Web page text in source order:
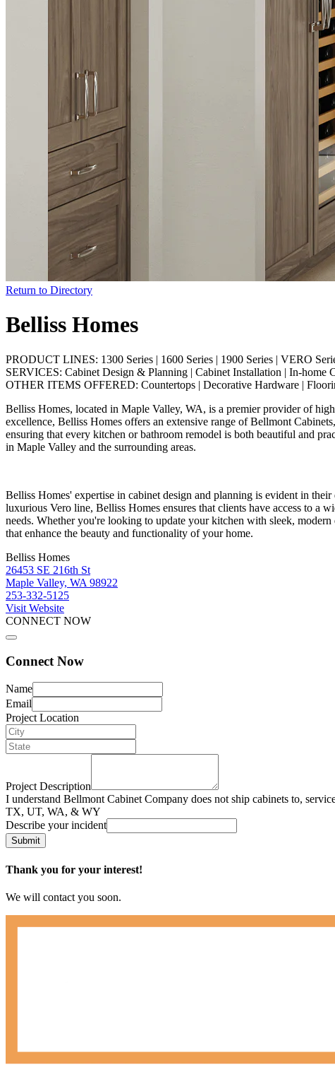
Return to Directory
Belliss Homes
PRODUCT LINES: 1300 Series | 1600 Series | 1900 Series | VERO
SERVICES: Cabinet Design & Planning | Cabinet Installation | In-home
OTHER ITEMS OFFERED: Countertops | Decorative Hardware |
Belliss Homes, located in Maple Valley, WA, is a premier provider of
excellence, Belliss Homes offers an extensive range of Bellmont
ensuring that every kitchen or bathroom remodel is both beautiful and
in Maple Valley and the surrounding areas.
Belliss Homes' expertise in cabinet design and planning is evident in
luxurious Vero line, Belliss Homes ensures that clients have access to a
needs. Whether you're looking to update your kitchen with sleek,
that enhance the beauty and functionality of your home.
Belliss Homes
26453 SE 216th St
Maple Valley, WA 98922
253-332-5125
Visit Website
CONNECT NOW
Connect Now
Name
Email
Project Location
Project Description
I understand Bellmont Cabinet Company does not ship cabinets to,
TX, UT, WA, & WY
Describe your incident
Submit
Thank you for your interest!
We will contact you soon.